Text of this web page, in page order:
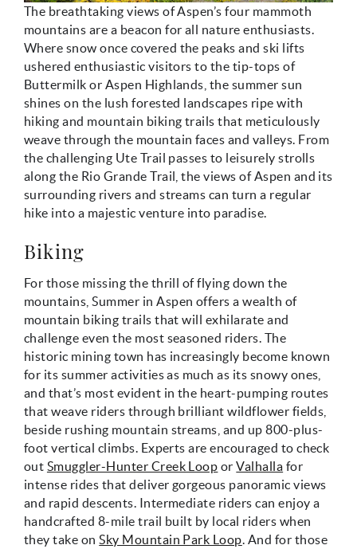
The breathtaking views of Aspen’s four mammoth
mountains are a beacon for all nature enthusiasts.
Where snow once covered the peaks and ski lifts
ushered enthusiastic visitors to the tip-tops of
Buttermilk or Aspen Highlands, the summer sun
shines on the lush forested landscapes ripe with
hiking and mountain biking trails that meticulously
weave through the mountain faces and valleys. From
the challenging Ute Trail passes to leisurely strolls
along the Rio Grande Trail, the views of Aspen and its
surrounding rivers and streams can turn a regular
hike into a majestic venture into paradise.
Biking
For those missing the thrill of flying down the
mountains, Summer in Aspen offers a wealth of
mountain biking trails that will exhilarate and
challenge even the most seasoned riders. The
historic mining town has increasingly become known
for its summer activities as much as its snowy ones,
and that’s most evident in the heart-pumping routes
that weave riders through brilliant wildflower fields,
beside rushing mountain streams, and up 800-plus-
foot vertical climbs. Experts are encouraged to check
out Smuggler-Hunter Creek Loop orValhalla for
intense rides that deliver gorgeous panoramic views
and rapid descents. Intermediate riders can enjoy a
handcrafted 8-mile trail built by local riders when
they take onSky Mountain Park Loop. And for those